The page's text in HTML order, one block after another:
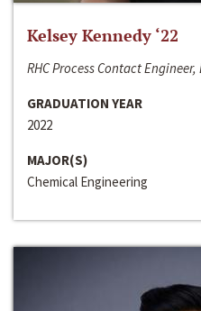
Kelsey Kennedy ‘22
RHC Process Contact
GRADUATION YEAR
2022
MAJOR(S)
Chemical Engineering